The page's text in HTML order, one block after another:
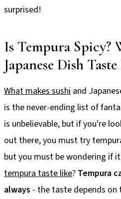
surprised!
Is Tempura Spicy?
Japanese Dish
What makes sushi and
is the never-ending list of
is unbelievable, but if you're
out there, you must try
but you must be wondering if
tempura taste like? Tempura
always - the taste depends on